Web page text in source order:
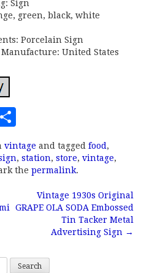
Sign
green, black, white
Porcelain Sign
United States
Share
h
a
r
vintage and tagged food ,
, station, store, vintage,
the permalink.
Vintage 1930s Original
GRAPE OLA SODA Embossed
Tin Tacker Metal
Advertising Sign →